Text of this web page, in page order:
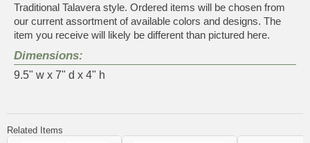
Traditional Talavera style. Ordered items will be chosen from
our current assortment of available colors and designs. The
item you receive will likely be different than pictured here.
Dimensions:
9.5" w x 7" d x 4" h
Related Items